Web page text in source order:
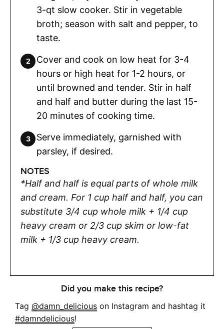
3-qt slow cooker. Stir in vegetable
broth; season with salt and pepper, to
taste.
Cover and cook on low heat for 3-4
hours or high heat for 1-2 hours, or
until browned and tender. Stir in half
and half and butter during the last 15-
20 minutes of cooking time.
Serve immediately, garnished with
parsley, if desired.
NOTES
*Half and half is equal parts of whole milk
and cream. For 1 cup half and half, you can
substitute 3/4 cup whole milk + 1/4 cup
heavy cream or 2/3 cup skim or low-fat
milk + 1/3 cup heavy cream.
Did you make this recipe?
Tag @damn_delicious on Instagram and hashtag it
#damndelicious!